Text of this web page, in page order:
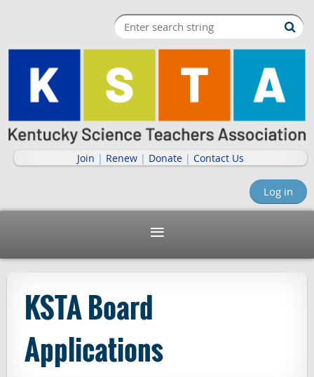
Join | Renew | Donate | Contact Us
Log in
KSTA Board
Applications